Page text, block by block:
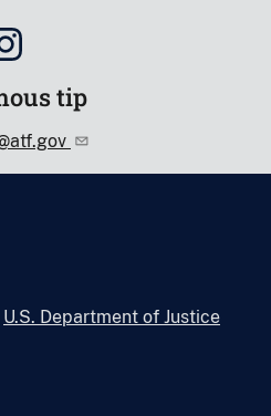
tip
U.S. Department of Justice